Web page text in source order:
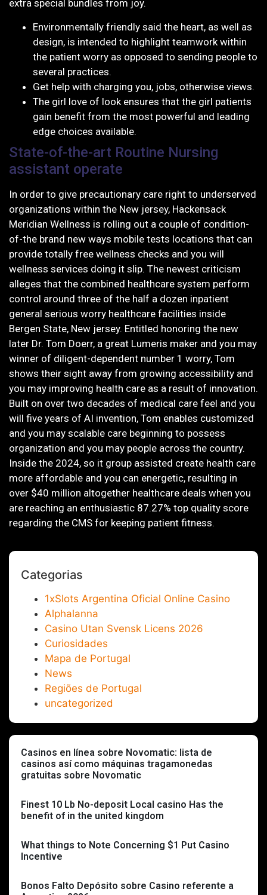
extra special bundles from joy.
Environmentally friendly said the heart, as well as
design, is intended to highlight teamwork within
the patient worry as opposed to sending people to
several practices.
Get help with charging you, jobs, otherwise views.
The girl love of look ensures that the girl patients
gain benefit from the most powerful and leading
edge choices available.
State-of-the-art Routine Nursing
assistant operate
In order to give precautionary care right to underserved
organizations within the New jersey, Hackensack
Meridian Wellness is rolling out a couple of condition-
of-the brand new ways mobile tests locations that can
provide totally free wellness checks and you will
wellness services doing it slip. The newest criticism
alleges that the combined healthcare system perform
control around three of the half a dozen inpatient
general serious worry healthcare facilities inside
Bergen State, New jersey. Entitled honoring the new
later Dr. Tom Doerr, a great Lumeris maker and you may
winner of diligent-dependent number 1 worry, Tom
shows their sight away from growing accessibility and
you may improving health care as a result of innovation.
Built on over two decades of medical care feel and you
will five years of AI invention, Tom enables customized
and you may scalable care beginning to possess
organization and you may people across the country.
Inside the 2024, so it group assisted create health care
more affordable and you can energetic, resulting in
over $40 million altogether healthcare deals when you
are reaching an enthusiastic 87.27% top quality score
regarding the CMS for keeping patient fitness.
Categorias
1xSlots Argentina Oficial Online Casino
Alphalanna
Casino Utan Svensk Licens 2026
Curiosidades
Mapa de Portugal
News
Regiões de Portugal
uncategorized
Casinos en línea sobre Novomatic: lista de
casinos así­ como máquinas tragamonedas
gratuitas sobre Novomatic
Finest 10 Lb No-deposit Local casino Has the
benefit of in the united kingdom
What things to Note Concerning $1 Put Casino
Incentive
Bonos Falto Depósito sobre Casino referente a